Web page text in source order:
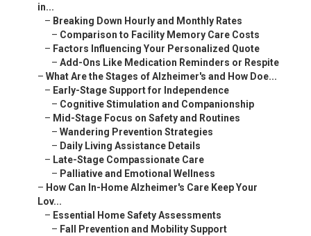
in...
– Breaking Down Hourly and Monthly Rates
– Comparison to Facility Memory Care Costs
– Factors Influencing Your Personalized Quote
– Add-Ons Like Medication Reminders or Respite
– What Are the Stages of Alzheimer's and How Doe...
– Early-Stage Support for Independence
– Cognitive Stimulation and Companionship
– Mid-Stage Focus on Safety and Routines
– Wandering Prevention Strategies
– Daily Living Assistance Details
– Late-Stage Compassionate Care
– Palliative and Emotional Wellness
– How Can In-Home Alzheimer's Care Keep Your
Lov...
– Essential Home Safety Assessments
– Fall Prevention and Mobility Support